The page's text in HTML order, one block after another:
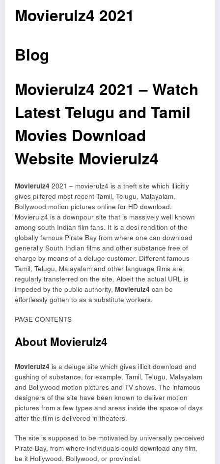
Movierulz4 2021
Blog
Movierulz4 2021 – Watch
Latest Telugu and Tamil
Movies Download
Website Movierulz4
Movierulz4 2021 – movierulz4 is a theft site which illicitly
gives pilfered most recent Tamil, Telugu, Malayalam,
Bollywood motion pictures online for HD download.
Movierulz4 is a downpour site that is massively well known
among south Indian film fans. It is a desi rendition of the
globally famous Pirate Bay from where one can download
generally South Indian films and other substance free of
charge by means of a deluge customer. Different famous
Tamil, Telugu, Malayalam and other language films are
regularly transferred on the site. Albeit the actual URL is
impeded by the public authority, Movierulz4 can be
effortlessly gotten to as a substitute workers.
PAGE CONTENTS
About Movierulz4
Movierulz4 is a deluge site which gives illicit download and
gushing of substance, for example, Tamil, Telugu, Malayalam
and Bollywood motion pictures and TV shows. The infamous
designers of the site have been known to deliver motion
pictures from a few types and areas inside the space of days
after the film is delivered in theaters.
The site is supposed to be motivated by universally perceived
Pirate Bay, from where individuals could download any film,
be it Hollywood, Bollywood, or provincial.